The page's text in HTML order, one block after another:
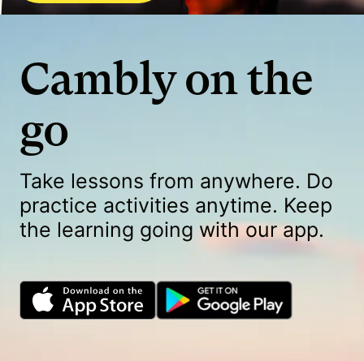
Cambly on the
go
Take lessons from anywhere. Do
practice activities anytime. Keep
the learning going with our app.